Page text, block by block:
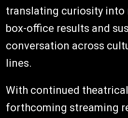
translating curiosity into
box-office results and
conversation across
lines.
With continued
forthcoming streaming